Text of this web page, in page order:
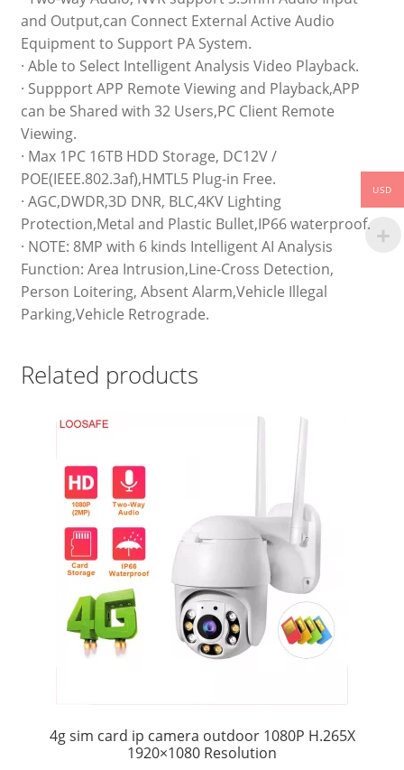
and Output,can Connect External Active Audio
Equipment to Support PA System.
· Able to Select Intelligent Analysis Video Playback.
· Suppport APP Remote Viewing and Playback,APP
can be Shared with 32 Users,PC Client Remote
Viewing.
· Max 1PC 16TB HDD Storage, DC12V /
POE(IEEE.802.3af),HMTL5 Plug-in Free.
· AGC,DWDR,3D DNR, BLC,4KV Lighting
Protection,Metal and Plastic Bullet,IP66 waterproof.
· NOTE: 8MP with 6 kinds Intelligent AI Analysis
Function: Area Intrusion,Line-Cross Detection,
Person Loitering, Absent Alarm,Vehicle Illegal
Parking,Vehicle Retrograde.
Related products
4g sim card ip camera outdoor 1080P H.265X
1920×1080 Resolution
USD